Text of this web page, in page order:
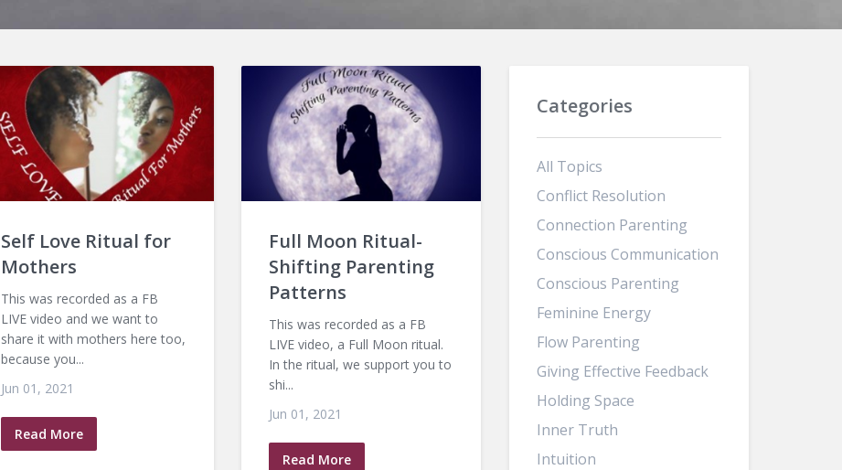
Self Love Ritual for
Mothers
This was recorded as a FB
LIVE video and we want to
share it with mothers here too,
because you...
Jun 01, 2021
Read More
Full Moon Ritual-
Shifting Parenting
Patterns
This was recorded as a FB
LIVE video, a Full Moon ritual.
In the ritual, we support you to
shi...
Jun 01, 2021
Read More
Categories
All Topics
Conflict Resolution
Connection Parenting
Conscious Communication
Conscious Parenting
Feminine Energy
Flow Parenting
Giving Effective Feedback
Holding Space
Inner Truth
Intuition